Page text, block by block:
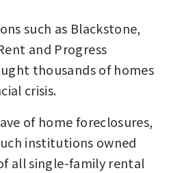
such as Blackstone,
and Progress
thousands of homes
crisis.
of home foreclosures,
institutions owned
all single-family rental